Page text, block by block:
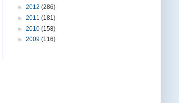
► 2012 (286)
► 2011 (181)
► 2010 (158)
► 2009 (116)